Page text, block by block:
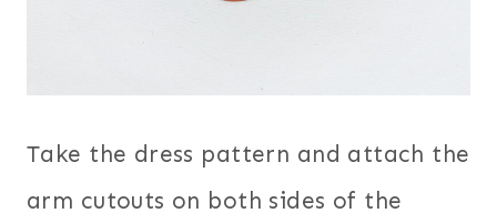
Take the dress pattern and attach the
arm cutouts on both sides of the